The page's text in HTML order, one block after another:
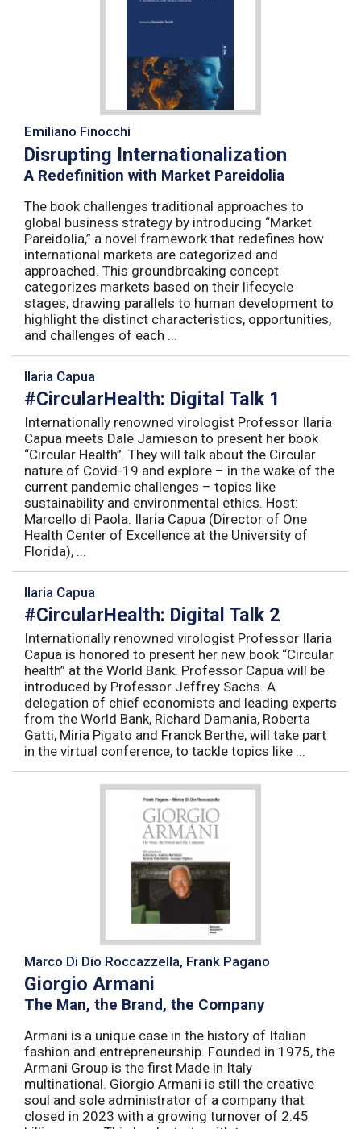
Emiliano Finocchi
Disrupting Internationalization
A Redefinition with Market Pareidolia
The book challenges traditional approaches to
global business strategy by introducing “Market
Pareidolia,” a novel framework that redefines how
international markets are categorized and
approached. This groundbreaking concept
categorizes markets based on their lifecycle
stages, drawing parallels to human development to
highlight the distinct characteristics, opportunities,
and challenges of each ...
Ilaria Capua
#CircularHealth: Digital Talk 1
Internationally renowned virologist Professor Ilaria
Capua meets Dale Jamieson to present her book
“Circular Health”. They will talk about the Circular
nature of Covid-19 and explore – in the wake of the
current pandemic challenges – topics like
sustainability and environmental ethics. Host:
Marcello di Paola. Ilaria Capua (Director of One
Health Center of Excellence at the University of
Florida), ...
Ilaria Capua
#CircularHealth: Digital Talk 2
Internationally renowned virologist Professor Ilaria
Capua is honored to present her new book “Circular
health” at the World Bank. Professor Capua will be
introduced by Professor Jeffrey Sachs. A
delegation of chief economists and leading experts
from the World Bank, Richard Damania, Roberta
Gatti, Miria Pigato and Franck Berthe, will take part
in the virtual conference, to tackle topics like ...
Marco Di Dio Roccazzella, Frank Pagano
Giorgio Armani
The Man, the Brand, the Company
Armani is a unique case in the history of Italian
fashion and entrepreneurship. Founded in 1975, the
Armani Group is the first Made in Italy
multinational. Giorgio Armani is still the creative
soul and sole administrator of a company that
closed in 2023 with a growing turnover of 2.45